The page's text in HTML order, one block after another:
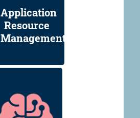
Application
Resource
Management